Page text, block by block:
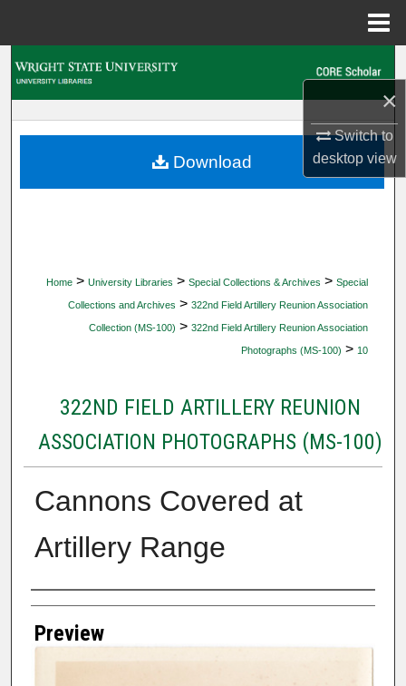
×
Switch to
desktopview
My Account
Home > University Libraries > Special Collections & Archives > Special
Collections and Archives > 322nd Field Artillery Reunion Association
Collection (MS-100) > 322nd Field Artillery Reunion Association
Photographs (MS-100) > 10
322ND FIELD ARTILLERY REUNION
ASSOCIATION PHOTOGRAPHS (MS-100)
Cannons Covered at
Artillery Range
Creator
Preview
Download